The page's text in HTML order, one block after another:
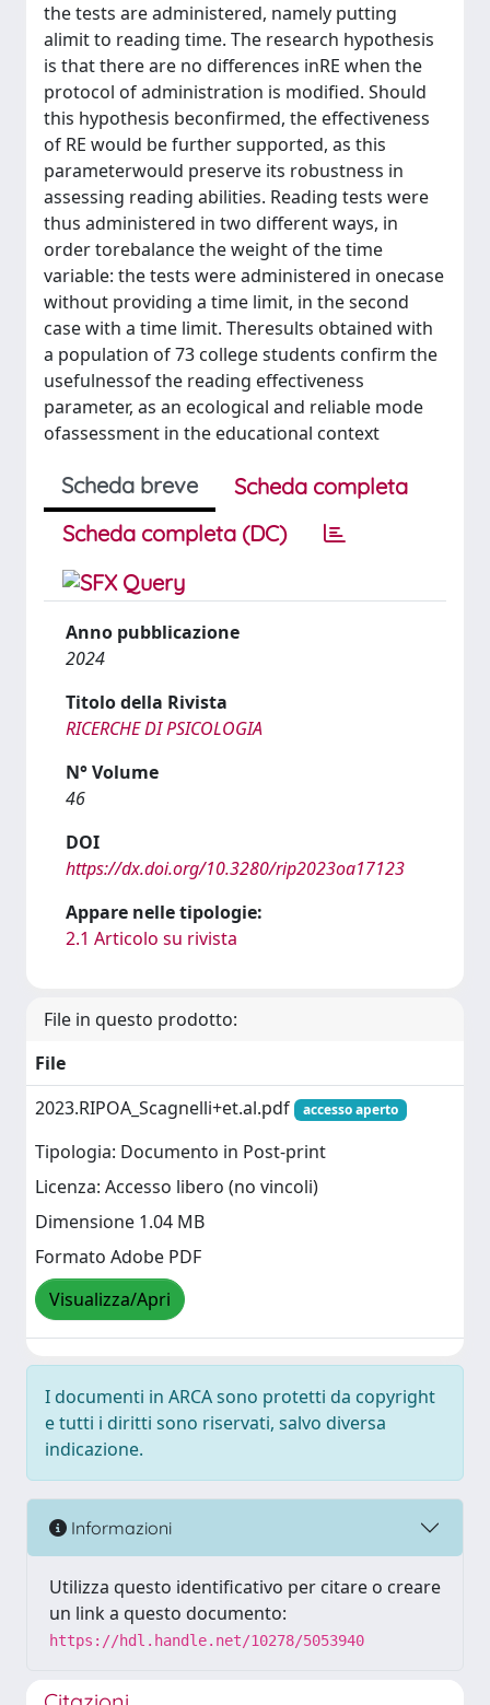
the tests are administered, namely putting
alimit to reading time. The research hypothesis
is that there are no differences inRE when the
protocol of administration is modified. Should
this hypothesis beconfirmed, the effectiveness
of RE would be further supported, as this
parameterwould preserve its robustness in
assessing reading abilities. Reading tests were
thus administered in two different ways, in
order torebalance the weight of the time
variable: the tests were administered in onecase
without providing a time limit, in the second
case with a time limit. Theresults obtained with
a population of 73 college students confirm the
usefulnessof the reading effectiveness
parameter, as an ecological and reliable mode
ofassessment in the educational context
Scheda breve
Scheda completa
Scheda completa (DC)
Anno pubblicazione
2024
Titolo della Rivista
RICERCHE DI PSICOLOGIA
N° Volume
46
DOI
https://dx.doi.org/10.3280/rip2023oa17123
Appare nelle tipologie:
2.1 Articolo su rivista
File in questo prodotto:
File
2023.RIPOA_Scagnelli+et.al.pdf
accesso aperto
Tipologia: Documento in Post-print
Licenza: Accesso libero (no vincoli)
Dimensione 1.04 MB
Formato Adobe PDF
Visualizza/Apri
I documenti in ARCA sono protetti da copyright
e tutti i diritti sono riservati, salvo diversa
indicazione.
Informazioni
Utilizza questo identificativo per citare o creare
un link a questo documento:
https://hdl.handle.net/10278/5053940